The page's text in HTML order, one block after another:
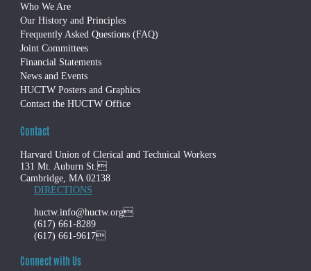
Who We Are
Our History and Principles
Frequently Asked Questions (FAQ)
Joint Committees
Financial Statements
News and Events
HUCTW Posters and Graphics
Contact the HUCTW Office
Contact
Harvard Union of Clerical and Technical Workers
131 Mt. Auburn St.
Cambridge, MA 02138
DIRECTIONS
huctw.info@huctw.org
(617) 661-8289
(617) 661-9617
Connect with Us